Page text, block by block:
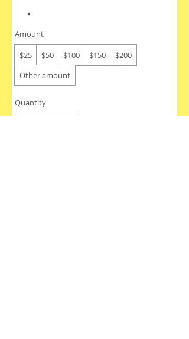
Amount
$25
$50 $100 $150
$200
Other amount
Quantity